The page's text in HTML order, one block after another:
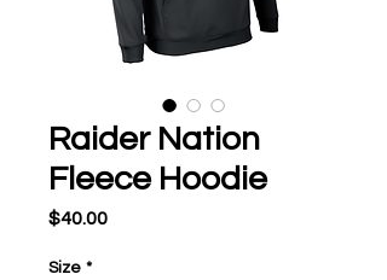
Raider Nation
Fleece Hoodie
$40.00Price
Size *